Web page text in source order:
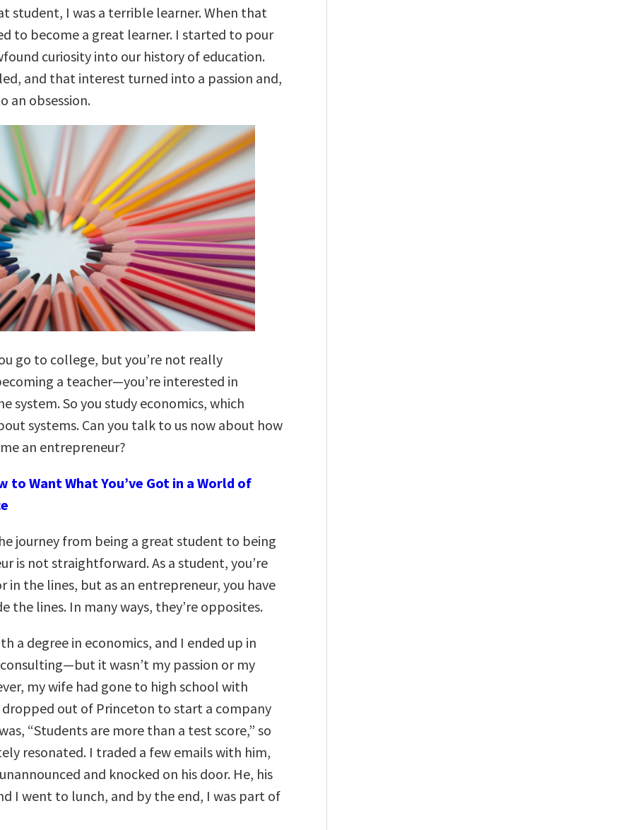
student, I was a terrible learner. When that
to become a great learner. I started to pour
curiosity into our history of education.
and that interest turned into a passion and,
an obsession.
go to college, but you’re not really
a teacher—you’re interested in
system. So you study economics, which
systems. Can you talk to us now about how
an entrepreneur?
to Want What You’ve Got in a World of
journey from being a great student to being
is not straightforward. As a student, you’re
in the lines, but as an entrepreneur, you have
the lines. In many ways, they’re opposites.
a degree in economics, and I ended up in
it wasn’t my passion or my
my wife had gone to high school with
out of Princeton to start a company
“Students are more than a test score,” so
resonated. I traded a few emails with him,
and knocked on his door. He, his
I went to lunch, and by the end, I was part of